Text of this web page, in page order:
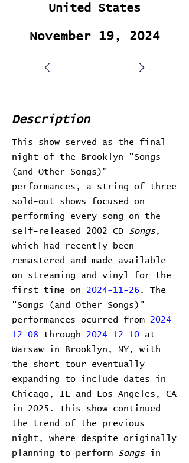
United States
November 19, 2024
Description
This show served as the final
night of the Brooklyn "Songs
(and Other Songs)"
performances, a string of three
sold-out shows focused on
performing every song on the
self-released 2002 CD Songs,
which had recently been
remastered and made available
on streaming and vinyl for the
first time on 2024-11-26 . The
"Songs (and Other Songs)"
performances ocurred from 2024-
12-08 through 2024-12-10 at
Warsaw in Brooklyn, NY, with
the short tour eventually
expanding to include dates in
Chicago, IL and Los Angeles, CA
in 2025. This show continued
the trend of the previous
night, where despite originally
planning to perform Songsin